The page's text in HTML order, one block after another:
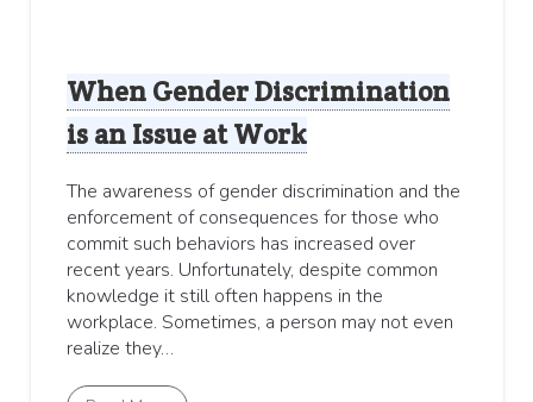
When Gender Discrimination
is an Issue at Work
The awareness of gender discrimination and the
enforcement of consequences for those who
commit such behaviors has increased over
recent years. Unfortunately, despite common
knowledge it still often happens in the
workplace. Sometimes, a person may not even
realize they…